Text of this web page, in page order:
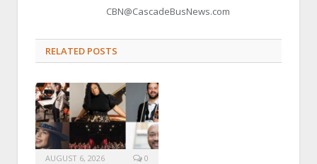
CBN@CascadeBusNews.com
RELATED POSTS
AUGUST 6, 2026 0